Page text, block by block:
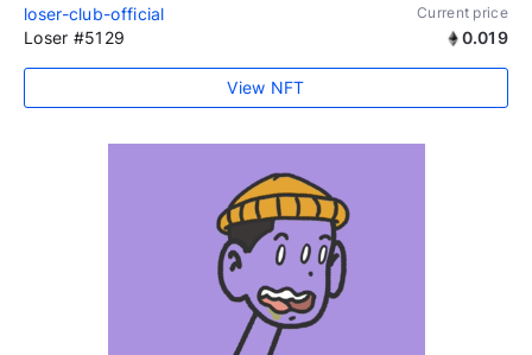
loser-club-official Current price
Loser #5129 0.019
View NFT